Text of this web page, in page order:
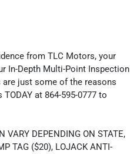
from TLC Motors, your
In-Depth Multi-Point Inspection
are just some of the reasons
at 864-595-0777 to
VARY DEPENDING ON STATE,
TAG ($20), LOJACK ANTI-